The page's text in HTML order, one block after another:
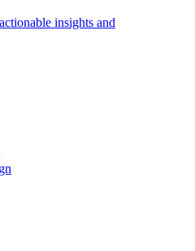
insights and